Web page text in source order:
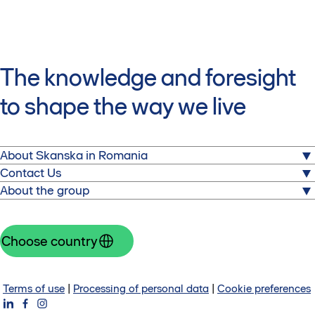
The knowledge and foresight
to shape the way we live
About Skanska in Romania
About us
Commercial properties
Sustainability
Contact Us
Skanska Property Romania
2 Gara Herastrau Street, Building 1, 3rd Floor
RO-020334 Bucharest
Romania
About the group
development and construction companies. Visit the
corporate website
Investors
About Skanska Group
Choose country
Terms of use | Processing of personal data | Cookie preferences